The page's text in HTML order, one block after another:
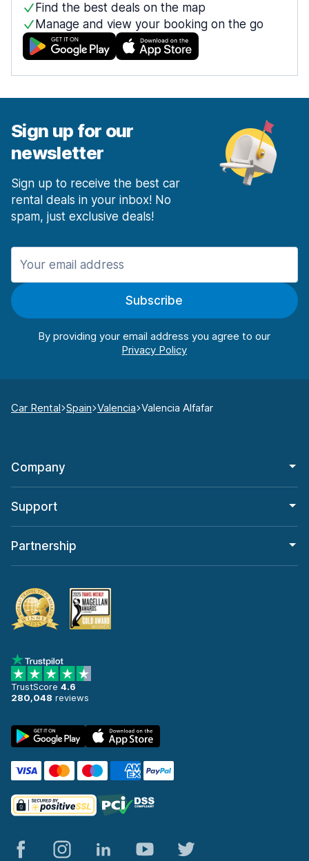
Find the best deals on the map
Manage and view your booking on the go
Sign up for our
newsletter
Sign up to receive the best car
rental deals in your inbox! No
spam, just exclusive deals!
Subscribe
By providing your email address you agree to our
Car Rental Spain Valencia Valencia Alfafar
Company
Support
Partnership
TrustScore 4.6
280,048 reviews